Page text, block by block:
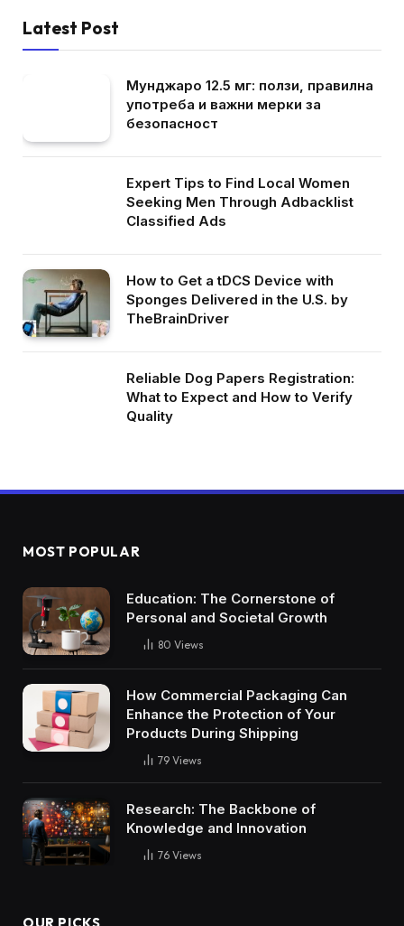
Latest Post
Мунджаро 12.5 мг: ползи, правилна
употреба и важни мерки за
безопасност
Expert Tips to Find Local Women
Seeking Men Through Adbacklist
Classified Ads
How to Get a tDCS Device with
Sponges Delivered in the U.S. by
TheBrainDriver
Reliable Dog Papers Registration:
What to Expect and How to Verify
Quality
MOST POPULAR
Education: The Cornerstone of
Personal and Societal Growth
80 Views
How Commercial Packaging Can
Enhance the Protection of Your
Products During Shipping
79 Views
Research: The Backbone of
Knowledge and Innovation
76 Views
OUR PICKS